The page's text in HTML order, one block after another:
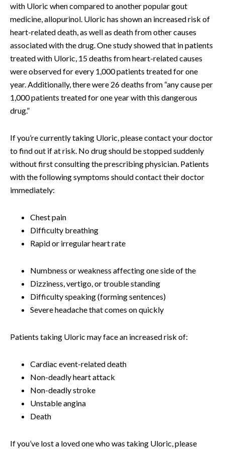
with Uloric when compared to another popular gout
medicine, allopurinol. Uloric has shown an increased risk of
heart-related death, as well as death from other causes
associated with the drug. One study showed that in patients
treated with Uloric, 15 deaths from heart-related causes
were observed for every 1,000 patients treated for one
year. Additionally, there were 26 deaths from “any cause per
1,000 patients treated for one year with this dangerous
drug.”
If you’re currently taking Uloric, please contact your doctor
to find out if at risk. No drug should be stopped suddenly
without first consulting the prescribing physician. Patients
with the following symptoms should contact their doctor
immediately:
Chest pain
Difficulty breathing
Rapid or irregular heart rate
Numbness or weakness affecting one side of the
Dizziness, vertigo, or trouble standing
Difficulty speaking (forming sentences)
Severe headache that comes on quickly
Patients taking Uloric may face an increased risk of:
Cardiac event-related death
Non-deadly heart attack
Non-deadly stroke
Unstable angina
Death
If you’ve lost a loved one who was taking Uloric, please